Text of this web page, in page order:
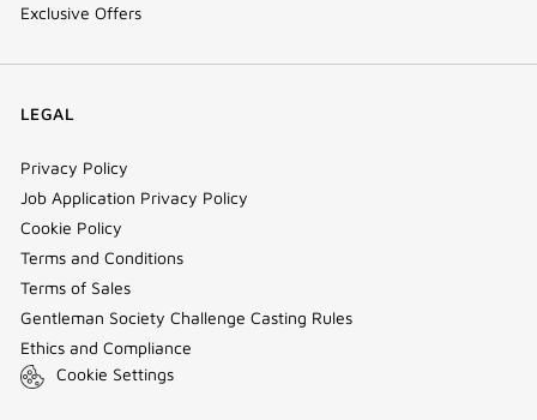
Exclusive Offers
LEGAL
Privacy Policy
Job Application Privacy Policy
Cookie Policy
Terms and Conditions
Terms of Sales
Gentleman Society Challenge Casting Rules
Ethics and Compliance
Cookie Settings